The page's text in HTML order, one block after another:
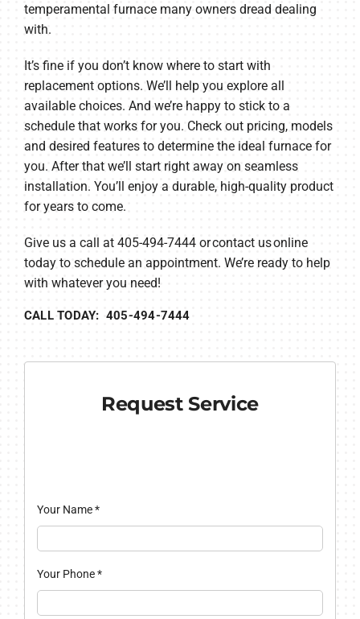
temperamental furnace many owners dread dealing
with.
It’s fine if you don’t know where to start with
replacement options. We’ll help you explore all
available choices. And we’re happy to stick to a
schedule that works for you. Check out pricing, models
and desired features to determine the ideal furnace for
you. After that we’ll start right away on seamless
installation. You’ll enjoy a durable, high-quality product
for years to come.
Give us a call at 405-494-7444 or contact us online
today to schedule an appointment. We’re ready to help
with whatever you need!
CALL TODAY: 405-494-7444
Request Service
Your Name*
Your Phone*